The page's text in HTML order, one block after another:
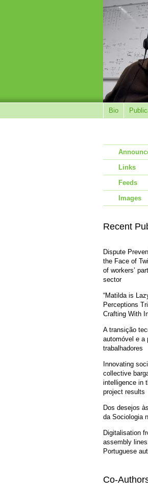
Bio
Links
Feeds
Images
Recent
Dispute
the Face of
of workers’
sector
“Matilda is
Perceptions
Crafting With
A transição
automóvel e a
trabalhadores
Innovating
collective
intelligence in
project results
Dos desejos
da Sociologia
Digitalisation
assembly
Portuguese
Co-